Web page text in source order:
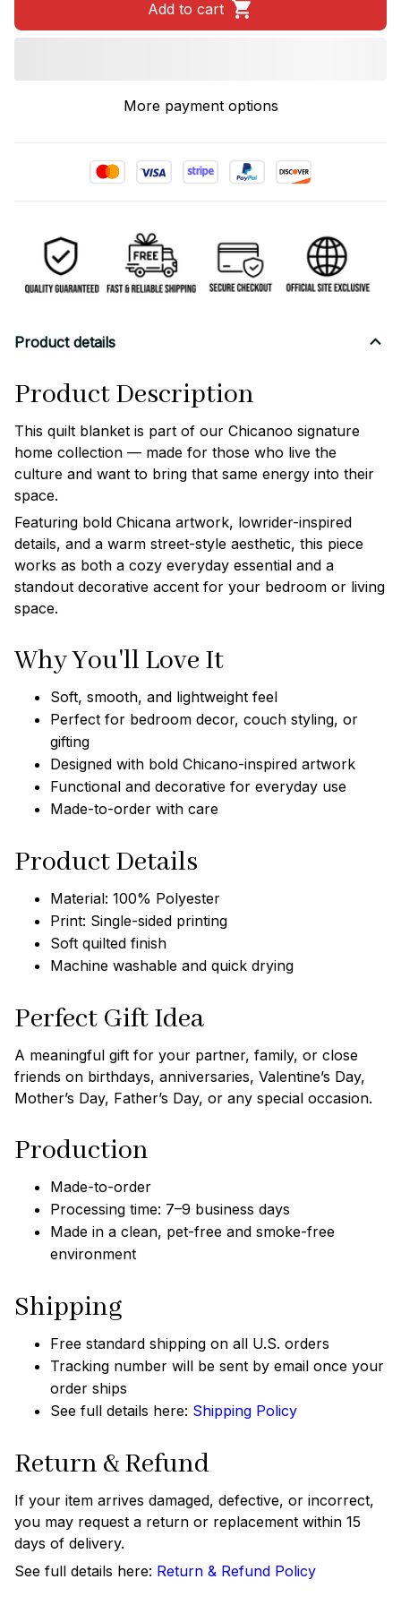
Add to cart
More payment options
Product details
Product Description
This quilt blanket is part of our Chicanoo signature
home collection — made for those who live the
culture and want to bring that same energy into their
space.
Featuring bold Chicana artwork, lowrider-inspired
details, and a warm street-style aesthetic, this piece
works as both a cozy everyday essential and a
standout decorative accent for your bedroom or living
space.
Why You'll Love It
Soft, smooth, and lightweight feel
Perfect for bedroom decor, couch styling, or
gifting
Designed with bold Chicano-inspired artwork
Functional and decorative for everyday use
Made-to-order with care
Product Details
Material: 100% Polyester
Print: Single-sided printing
Soft quilted finish
Machine washable and quick drying
Perfect Gift Idea
A meaningful gift for your partner, family, or close
friends on birthdays, anniversaries, Valentine’s Day,
Mother’s Day, Father’s Day, or any special occasion.
Production
Made-to-order
Processing time: 7–9 business days
Made in a clean, pet-free and smoke-free
environment
Shipping
Free standard shipping on all U.S. orders
Tracking number will be sent by email once your
order ships
See full details here: Shipping Policy
Return & Refund
If your item arrives damaged, defective, or incorrect,
you may request a return or replacement within 15
days of delivery.
See full details here: Return & Refund Policy